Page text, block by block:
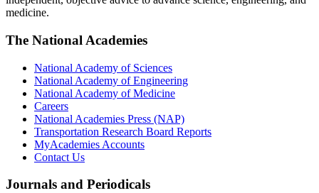
medicine.
The National Academies
National Academy of Sciences
National Academy of Engineering
National Academy of Medicine
Careers
National Academies Press (NAP)
Transportation Research Board Reports
MyAcademies Accounts
Contact Us
Journals and Periodicals